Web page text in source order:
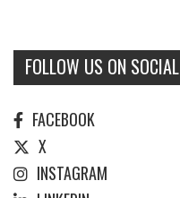
FOLLOW US ON SOCIAL
FACEBOOK
X
INSTAGRAM